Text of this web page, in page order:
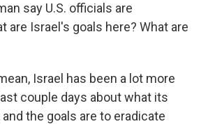
say U.S. officials are
are Israel's goals here? What are
Israel has been a lot more
couple days about what its
the goals are to eradicate